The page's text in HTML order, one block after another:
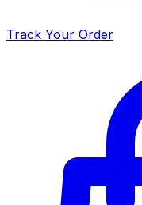
Track Your Order